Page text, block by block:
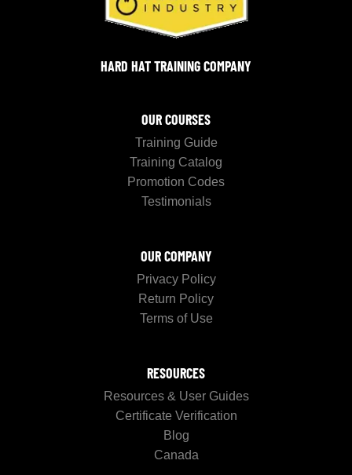
HARD HAT TRAINING COMPANY
OUR COURSES
Training Guide
Training Catalog
Promotion Codes
Testimonials
OUR COMPANY
Privacy Policy
Return Policy
Terms of Use
RESOURCES
Resources & User Guides
Certificate Verification
Blog
Canada